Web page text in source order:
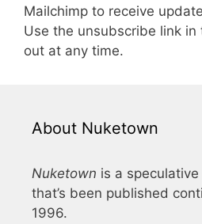
Mailchimp to receive
Use the unsubscribe link
out at any time.
About Nuketown
Nuketown is a
that’s been published
1996.